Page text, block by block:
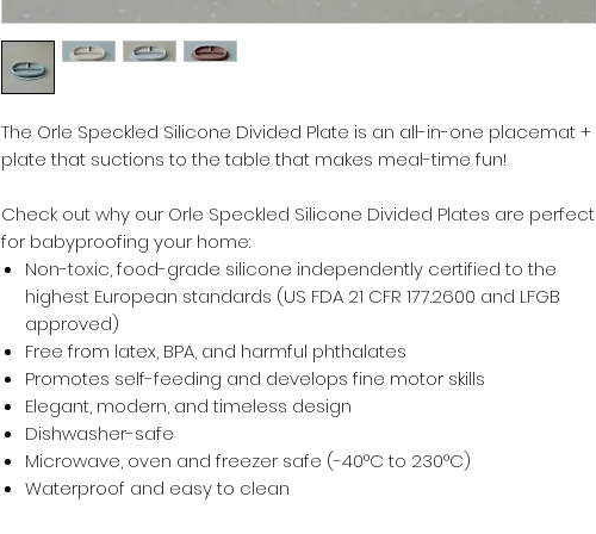
The Orle Speckled Silicone Divided Plate is an all-in-one placemat +
plate that suctions to the table that makes meal-time fun!
Check out why our Orle Speckled Silicone Divided Plates are perfect
for babyproofing your home:
Non-toxic, food-grade silicone independently certified to the
highest European standards (US FDA 21 CFR 177.2600 and LFGB
approved)
Free from latex, BPA, and harmful phthalates
Promotes self-feeding and develops fine motor skills
Elegant, modern, and timeless design
Dishwasher-safe
Microwave, oven and freezer safe (-40°C to 230°C)
Waterproof and easy to clean